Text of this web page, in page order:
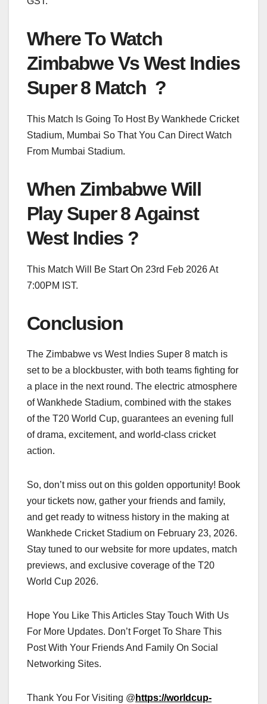
Where To Watch
Zimbabwe Vs West Indies
Super 8 Match ?
This Match Is Going To Host By Wankhede Cricket
Stadium, Mumbai So That You Can Direct Watch
From Mumbai Stadium.
When Zimbabwe Will
Play Super 8 Against
West Indies ?
This Match Will Be Start On 23rd Feb 2026 At
7:00PM IST.
Conclusion
The Zimbabwe vs West Indies Super 8 match is
set to be a blockbuster, with both teams fighting for
a place in the next round. The electric atmosphere
of Wankhede Stadium, combined with the stakes
of the T20 World Cup, guarantees an evening full
of drama, excitement, and world-class cricket
action.
So, don’t miss out on this golden opportunity! Book
your tickets now, gather your friends and family,
and get ready to witness history in the making at
Wankhede Cricket Stadium on February 23, 2026.
Stay tuned to our website for more updates, match
previews, and exclusive coverage of the T20
World Cup 2026.
Hope You Like This Articles Stay Touch With Us
For More Updates. Don’t Forget To Share This
Post With Your Friends And Family On Social
Networking Sites.
Thank You For Visiting @ https://worldcup-